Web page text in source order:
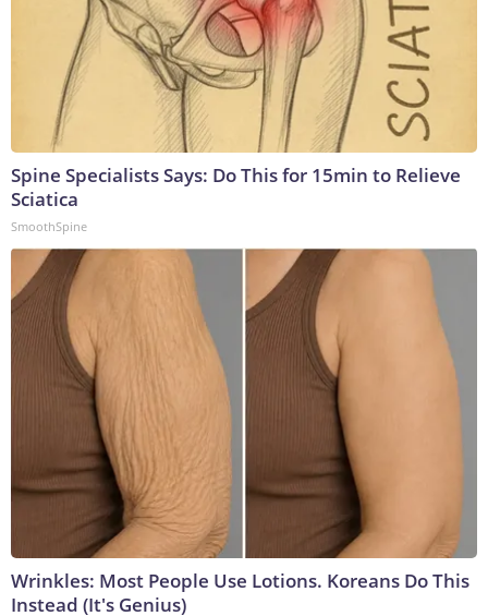
Spine Specialists Says: Do This for 15min to Relieve
Sciatica
SmoothSpine
Wrinkles: Most People Use Lotions. Koreans Do This
Instead (It's Genius)